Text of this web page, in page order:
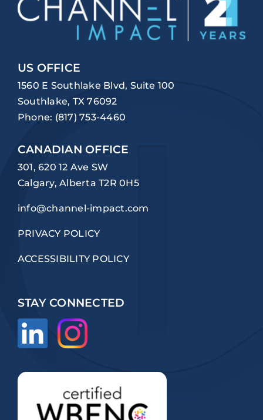
US OFFICE
1560 E Southlake Blvd, Suite 100
Southlake, TX 76092
Phone: (817) 753-4460
CANADIAN OFFICE
301, 620 12 Ave SW
Calgary, Alberta T2R 0H5
info@channel-impact.com
PRIVACY POLICY
ACCESSIBILITY POLICY
STAY CONNECTED